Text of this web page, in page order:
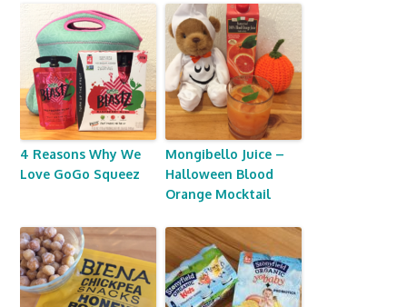
4 Reasons Why We
Love GoGo Squeez
Mongibello Juice –
Halloween Blood
Orange Mocktail